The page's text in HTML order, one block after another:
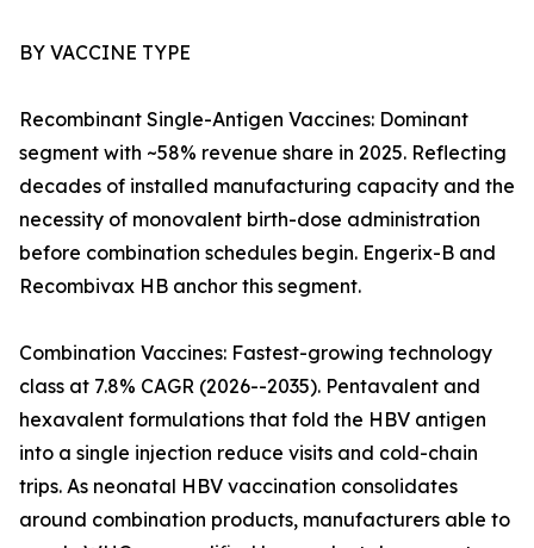
BY VACCINE TYPE
Recombinant Single-Antigen Vaccines: Dominant
segment with ~58% revenue share in 2025. Reflecting
decades of installed manufacturing capacity and the
necessity of monovalent birth-dose administration
before combination schedules begin. Engerix-B and
Recombivax HB anchor this segment.
Combination Vaccines: Fastest-growing technology
class at 7.8% CAGR (2026--2035). Pentavalent and
hexavalent formulations that fold the HBV antigen
into a single injection reduce visits and cold-chain
trips. As neonatal HBV vaccination consolidates
around combination products, manufacturers able to